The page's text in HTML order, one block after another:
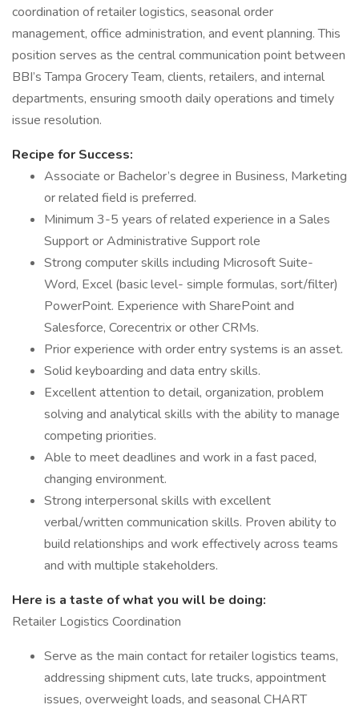
coordination of retailer logistics, seasonal order
management, office administration, and event planning. This
position serves as the central communication point between
BBI’s Tampa Grocery Team, clients, retailers, and internal
departments, ensuring smooth daily operations and timely
issue resolution.
Recipe for Success:
Associate or Bachelor’s degree in Business, Marketing
or related field is preferred.
Minimum 3-5 years of related experience in a Sales
Support or Administrative Support role
Strong computer skills including Microsoft Suite-
Word, Excel (basic level- simple formulas, sort/filter)
PowerPoint. Experience with SharePoint and
Salesforce, Corecentrix or other CRMs.
Prior experience with order entry systems is an asset.
Solid keyboarding and data entry skills.
Excellent attention to detail, organization, problem
solving and analytical skills with the ability to manage
competing priorities.
Able to meet deadlines and work in a fast paced,
changing environment.
Strong interpersonal skills with excellent
verbal/written communication skills. Proven ability to
build relationships and work effectively across teams
and with multiple stakeholders.
Here is a taste of what you will be doing:
Retailer Logistics Coordination
Serve as the main contact for retailer logistics teams,
addressing shipment cuts, late trucks, appointment
issues, overweight loads, and seasonal CHART